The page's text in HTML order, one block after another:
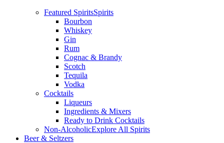
Featured SpiritsSpirits
Bourbon
Whiskey
Gin
Rum
Cognac & Brandy
Scotch
Tequila
Vodka
Cocktails
Liqueurs
Ingredients & Mixers
Ready to Drink Cocktails
Non-AlcoholicExplore All Spirits
Beer & Seltzers